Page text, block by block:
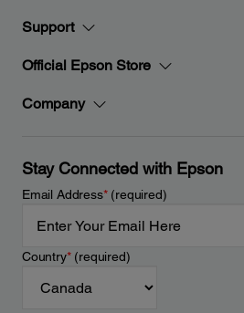
Support
Official Epson Store
Company
Stay Connected with Epson
Email Address*(required)
Country*(required)